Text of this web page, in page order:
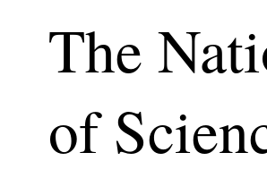
The
of